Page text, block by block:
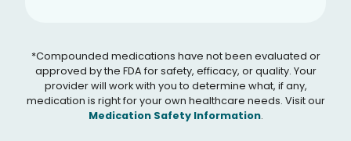
*Compounded medications have not been evaluated or
approved by the FDA for safety, efficacy, or quality. Your
provider will work with you to determine what, if any,
medication is right for your own healthcare needs. Visit our
Medication Safety Information.